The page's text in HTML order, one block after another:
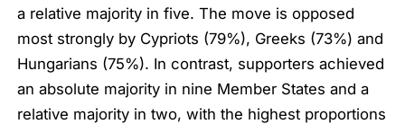
a relative majority in five. The move is opposed
most strongly by Cypriots (79%), Greeks (73%) and
Hungarians (75%). In contrast, supporters achieved
an absolute majority in nine Member States and a
relative majority in two, with the highest proportions